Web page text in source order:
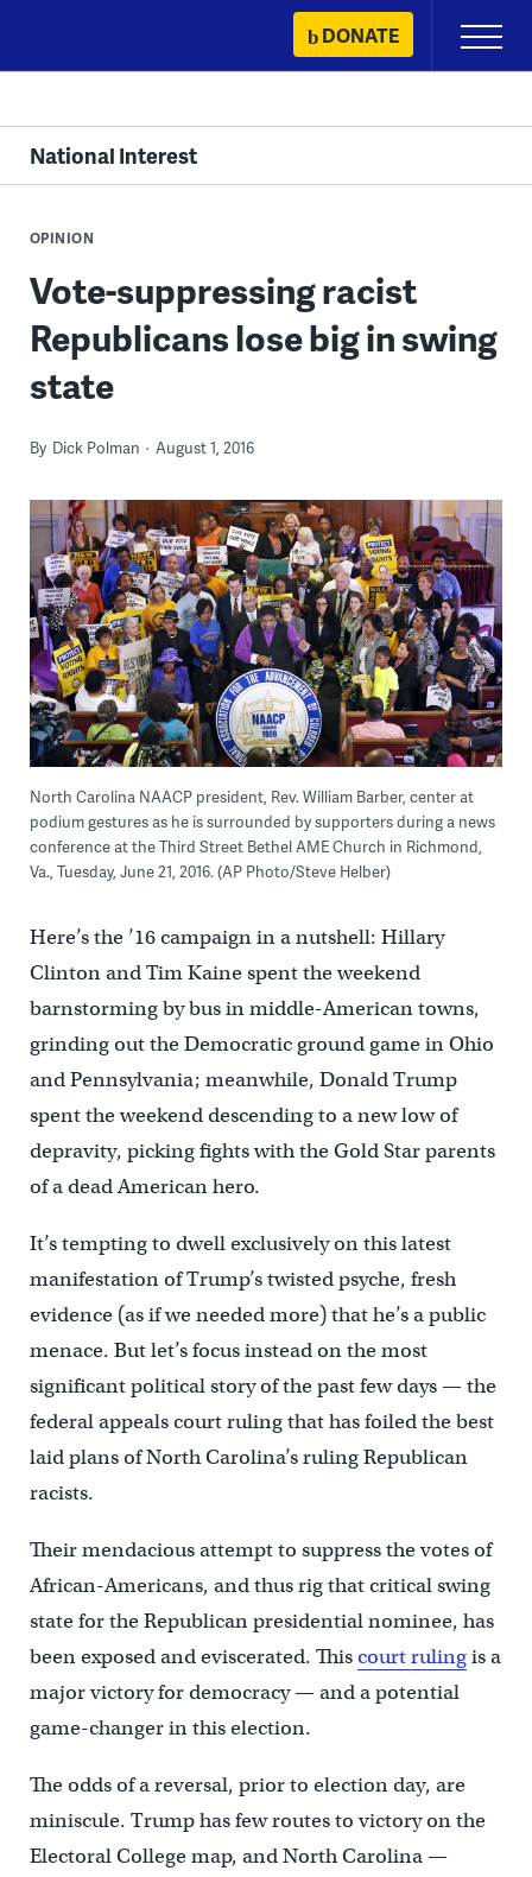
content
DONATE
Primary
Menu
National Interest
OPINION
Vote-suppressing racist
Republicans lose big in swing
state
By Dick Polman August 1, 2016
North Carolina NAACP president, Rev. William Barber, center at
podium gestures as he is surrounded by supporters during a news
conference at the Third Street Bethel AME Church in Richmond,
Va., Tuesday, June 21, 2016. (AP Photo/Steve Helber)
Here’s the ’16 campaign in a nutshell: Hillary
Clinton and Tim Kaine spent the weekend
barnstorming by bus in middle-American towns,
grinding out the Democratic ground game in Ohio
and Pennsylvania; meanwhile, Donald Trump
spent the weekend descending to a new low of
depravity, picking fights with the Gold Star parents
of a dead American hero.
It’s tempting to dwell exclusively on this latest
manifestation of Trump’s twisted psyche, fresh
evidence (as if we needed more) that he’s a public
menace. But let’s focus instead on the most
significant political story of the past few days — the
federal appeals court ruling that has foiled the best
laid plans of North Carolina’s ruling Republican
racists.
Their mendacious attempt to suppress the votes of
African-Americans, and thus rig that critical swing
state for the Republican presidential nominee, has
been exposed and eviscerated. Thiscourt rulingis a
major victory for democracy — and a potential
game-changer in this election.
The odds of a reversal, prior to election day, are
miniscule. Trump has few routes to victory on the
Electoral College map, and North Carolina —